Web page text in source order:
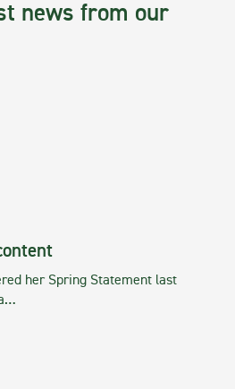
news from our
her Spring Statement last